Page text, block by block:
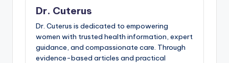
Dr. Cuterus
Dr. Cuterus is dedicated to empowering
women with trusted health information, expert
guidance, and compassionate care. Through
evidence-based articles and practical